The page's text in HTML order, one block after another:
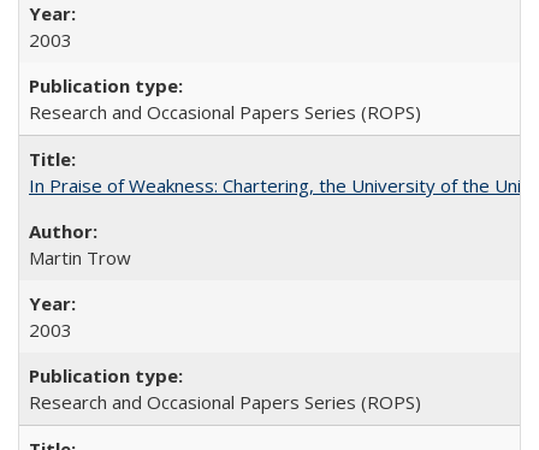
2003
Research and Occasional Papers Series (ROPS)
In Praise of Weakness: Chartering, the University of the
Martin Trow
2003
Research and Occasional Papers Series (ROPS)